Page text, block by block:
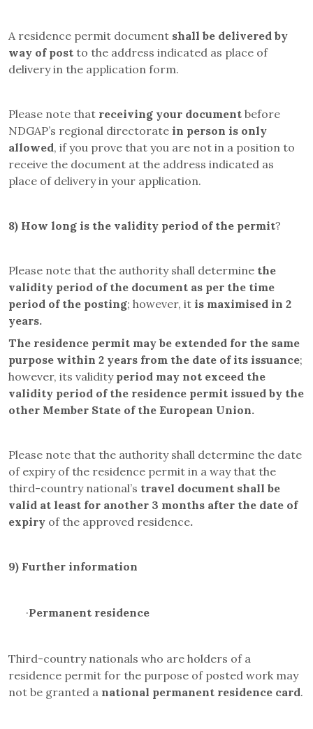
A residence permit document shall be delivered by
way of post to the address indicated as place of
delivery in the application form.
Please note that receiving your document before
NDGAP’s regional directorate in person is only
allowed, if you prove that you are not in a position to
receive the document at the address indicated as
place of delivery in your application.
8) How long is the validity period of the permit?
Please note that the authority shall determine the
validity period of the document as per the time
period of the posting; however, it is maximised in 2
years.
The residence permit may be extended for the same
purpose within 2 years from the date of its issuance;
however, its validity period may not exceed the
validity period of the residence permit issued by the
other Member State of the European Union.
Please note that the authority shall determine the date
of expiry of the residence permit in a way that the
third-country national’s travel document shall be
valid at least for another 3 months after the date of
expiry of the approved residence.
9) Further information
·Permanent residence
Third-country nationals who are holders of a
residence permit for the purpose of posted work may
not be granted a national permanent residence card.